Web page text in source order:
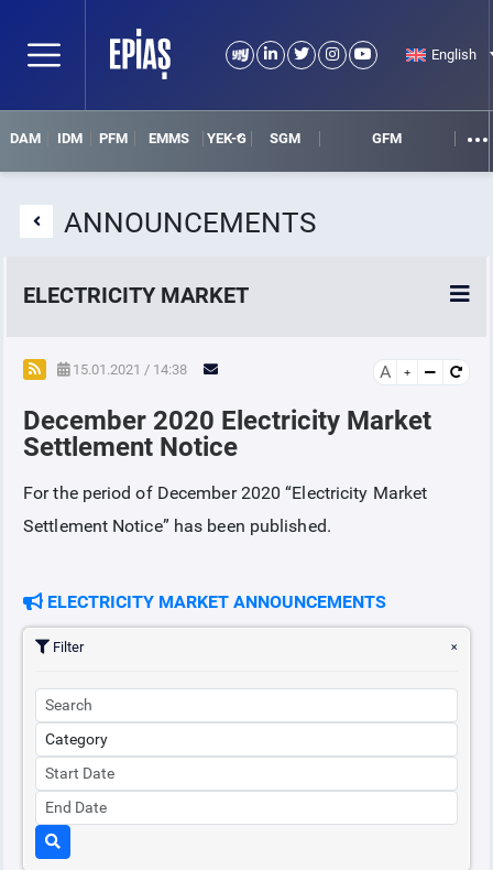
English
DAM IDM PFM EMMS YEK-G SGM GFM
ANNOUNCEMENTS
ELECTRICITY MARKET
POWER MARKETS
POWER FUTURES MARKET
SETTLEMENT
ANNOUNCEMENTS
15.01.2021 / 14:38 A
December 2020 Electricity Market
Settlement Notice
For the period of December 2020 “Electricity Market
Settlement Notice” has been published.
ELECTRICITY MARKET ANNOUNCEMENTS
Filter